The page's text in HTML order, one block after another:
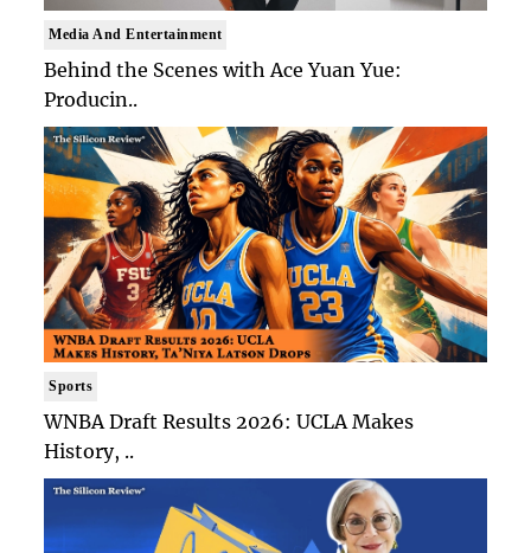
Media And Entertainment
Behind the Scenes with Ace Yuan Yue:
Producin..
Sports
WNBA Draft Results 2026: UCLA Makes
History, ..